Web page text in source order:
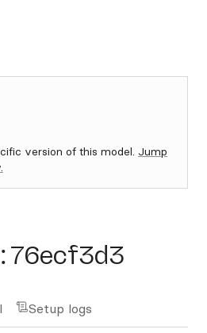
version of this model. Jump
:76ecf3d3
Setup logs